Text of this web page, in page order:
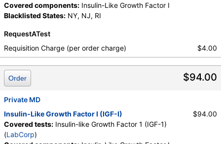
Covered components: Insulin-Like Growth Factor I
Blacklisted States: NY, NJ, RI
RequestATest
Requisition Charge (per order charge)
$4.00
$94.00
Order
Private MD
Insulin-Like Growth Factor I (IGF-I)
Covered tests: Insulin-like Growth Factor 1 (IGF-1)
(LabCorp)
$94.00